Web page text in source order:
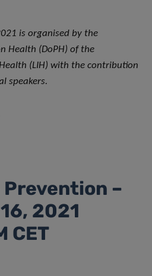
is organised by the
Health (DoPH) of the
(LIH) with the contribution
speakers.
Prevention –
2021
CET